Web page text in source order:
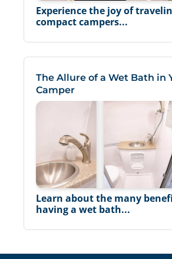
Experience the joy of
compact campers...
The Allure of a Wet Bath in
Camper
Learn about the many
having a wet bath...